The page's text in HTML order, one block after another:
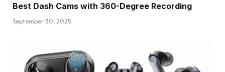
Best Dash Cams with 360-Degree Recording
September 30, 2025